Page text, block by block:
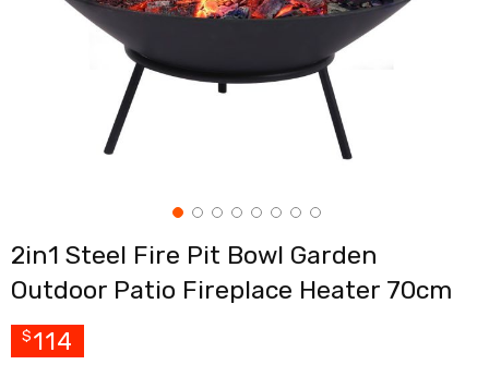
Accessories
Rowing
Machines
Gymnastics
Yoga
Pilates
2in1 Steel Fire Pit Bowl Garden
Outdoor Patio Fireplace Heater 70cm
$ 114